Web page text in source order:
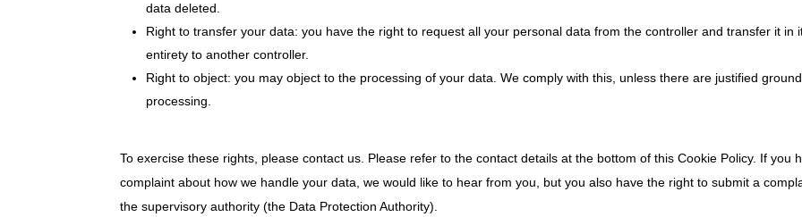
data deleted.
Right to transfer your data: you have the right to request all your personal data from the controller and transfer it in
entirety to another controller.
Right to object: you may object to the processing of your data. We comply with this, unless there are justified
processing.
To exercise these rights, please contact us. Please refer to the contact details at the bottom of this Cookie Policy. If you
complaint about how we handle your data, we would like to hear from you, but you also have the right to submit a
the supervisory authority (the Data Protection Authority).